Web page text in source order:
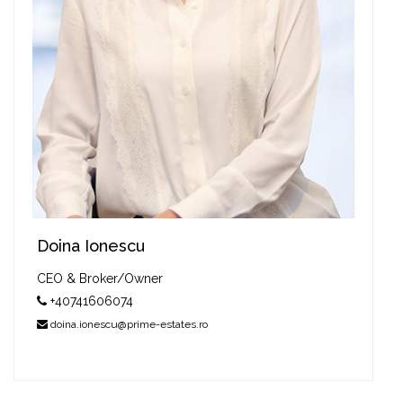
Doina Ionescu
CEO & Broker/Owner
+40741606074
doina.ionescu@prime-estates.ro